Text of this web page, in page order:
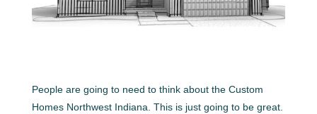
People are going to need to think about the Custom
Homes Northwest Indiana. This is just going to be great.